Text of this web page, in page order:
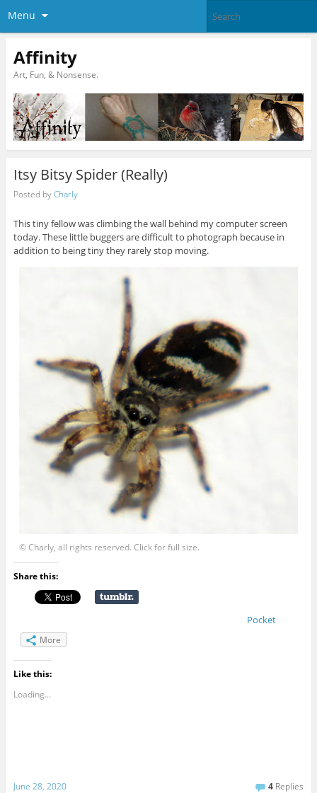
Menu
Affinity
Art, Fun, & Nonsense.
Itsy Bitsy Spider (Really)
Posted byCharly
This tiny fellow was climbing the wall behind my computer screen
today. These little buggers are difficult to photograph because in
addition to being tiny they rarely stop moving.
© Charly, all rights reserved. Click for full size.
Share this:
Pocket
More
Like this:
Loading...
June 28, 2020 4 Replies